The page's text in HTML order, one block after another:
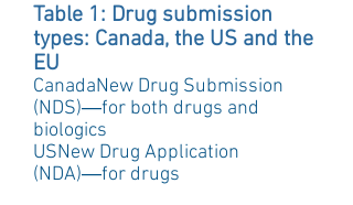
Table 1: Drug submission
types: Canada, the US and the
EU
CanadaNew Drug Submission
(NDS)―for both drugs and
biologics
USNew Drug Application
(NDA)―for drugs